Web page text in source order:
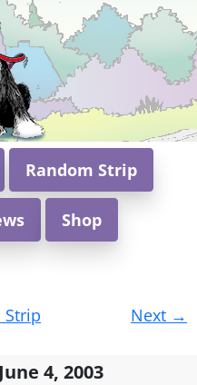
Random Strip
Shop
Strip Next →
4, 2003